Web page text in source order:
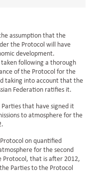
assumption that the
the Protocol will have
development.
following a thorough
of the Protocol for the
taking into account that the
Federation ratifies it.
that have signed it
to atmosphere for the
on quantified
for the second
Protocol, that is after 2012,
Parties to the Protocol